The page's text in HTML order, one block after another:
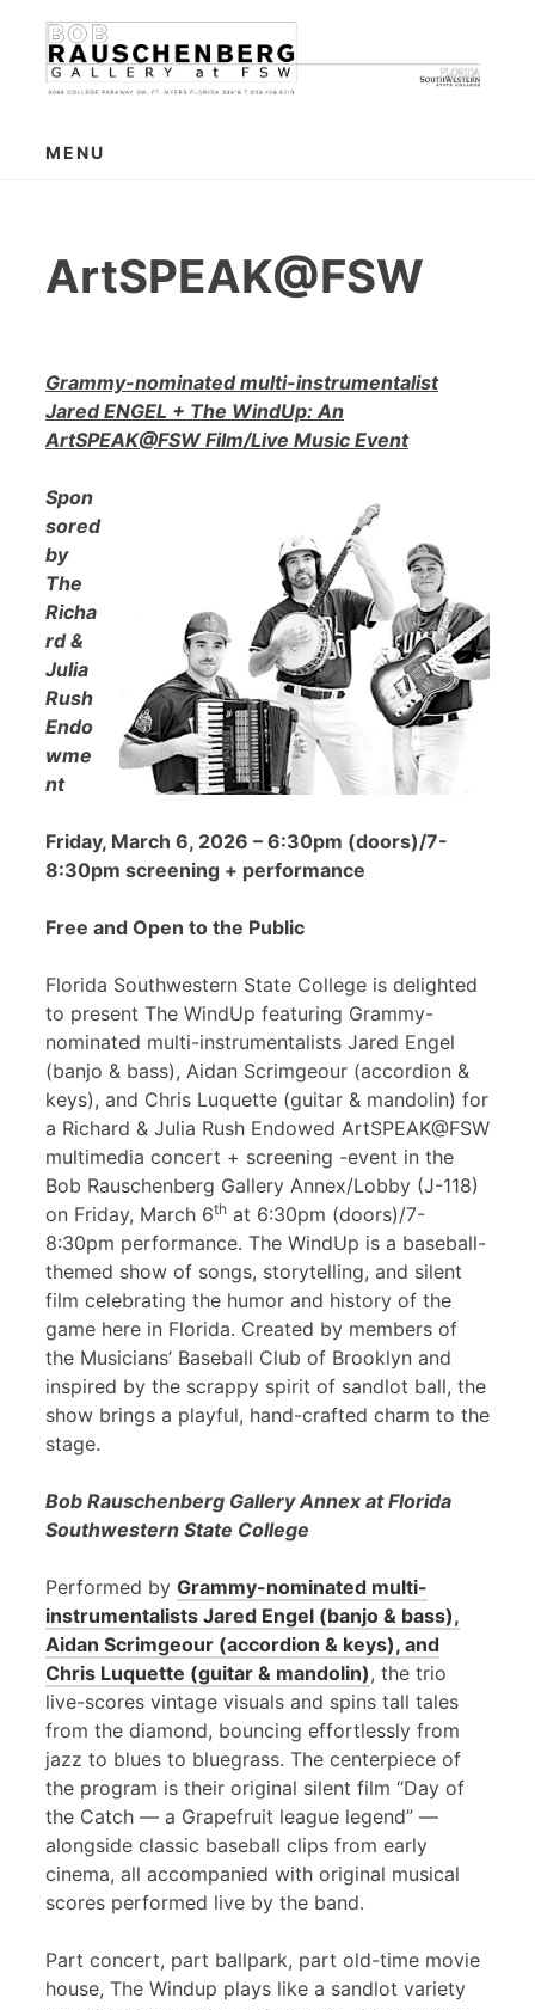
content
MENU
ArtSPEAK@FSW
Grammy-nominated multi-instrumentalist
Jared ENGEL + The WindUp: An
ArtSPEAK@FSW Film/Live Music Event
Spon
sored
by
The
Richa
rd &
Julia
Rush
Endo
wme
nt
Friday, March 6, 2026 – 6:30pm (doors)/7-
8:30pm screening + performance
Free and Open to the Public
Florida Southwestern State College is delighted
to present The WindUp featuring Grammy-
nominated multi-instrumentalists Jared Engel
(banjo & bass), Aidan Scrimgeour (accordion &
keys), and Chris Luquette (guitar & mandolin) for
a Richard & Julia Rush Endowed ArtSPEAK@FSW
multimedia concert + screening -event in the
Bob Rauschenberg Gallery Annex/Lobby (J-118)
on Friday, March 6th at 6:30pm (doors)/7-
8:30pm performance. The WindUp is a baseball-
themed show of songs, storytelling, and silent
film celebrating the humor and history of the
game here in Florida. Created by members of
the Musicians’ Baseball Club of Brooklyn and
inspired by the scrappy spirit of sandlot ball, the
show brings a playful, hand-crafted charm to the
stage.
Bob Rauschenberg Gallery Annex at Florida
Southwestern State College
Performed by Grammy-nominated multi-
instrumentalists Jared Engel (banjo & bass),
Aidan Scrimgeour (accordion & keys), and
Chris Luquette (guitar & mandolin), the trio
live-scores vintage visuals and spins tall tales
from the diamond, bouncing effortlessly from
jazz to blues to bluegrass. The centerpiece of
the program is their original silent film “Day of
the Catch — a Grapefruit league legend” —
alongside classic baseball clips from early
cinema, all accompanied with original musical
scores performed live by the band.
Part concert, part ballpark, part old-time movie
house, The Windup plays like a sandlot variety